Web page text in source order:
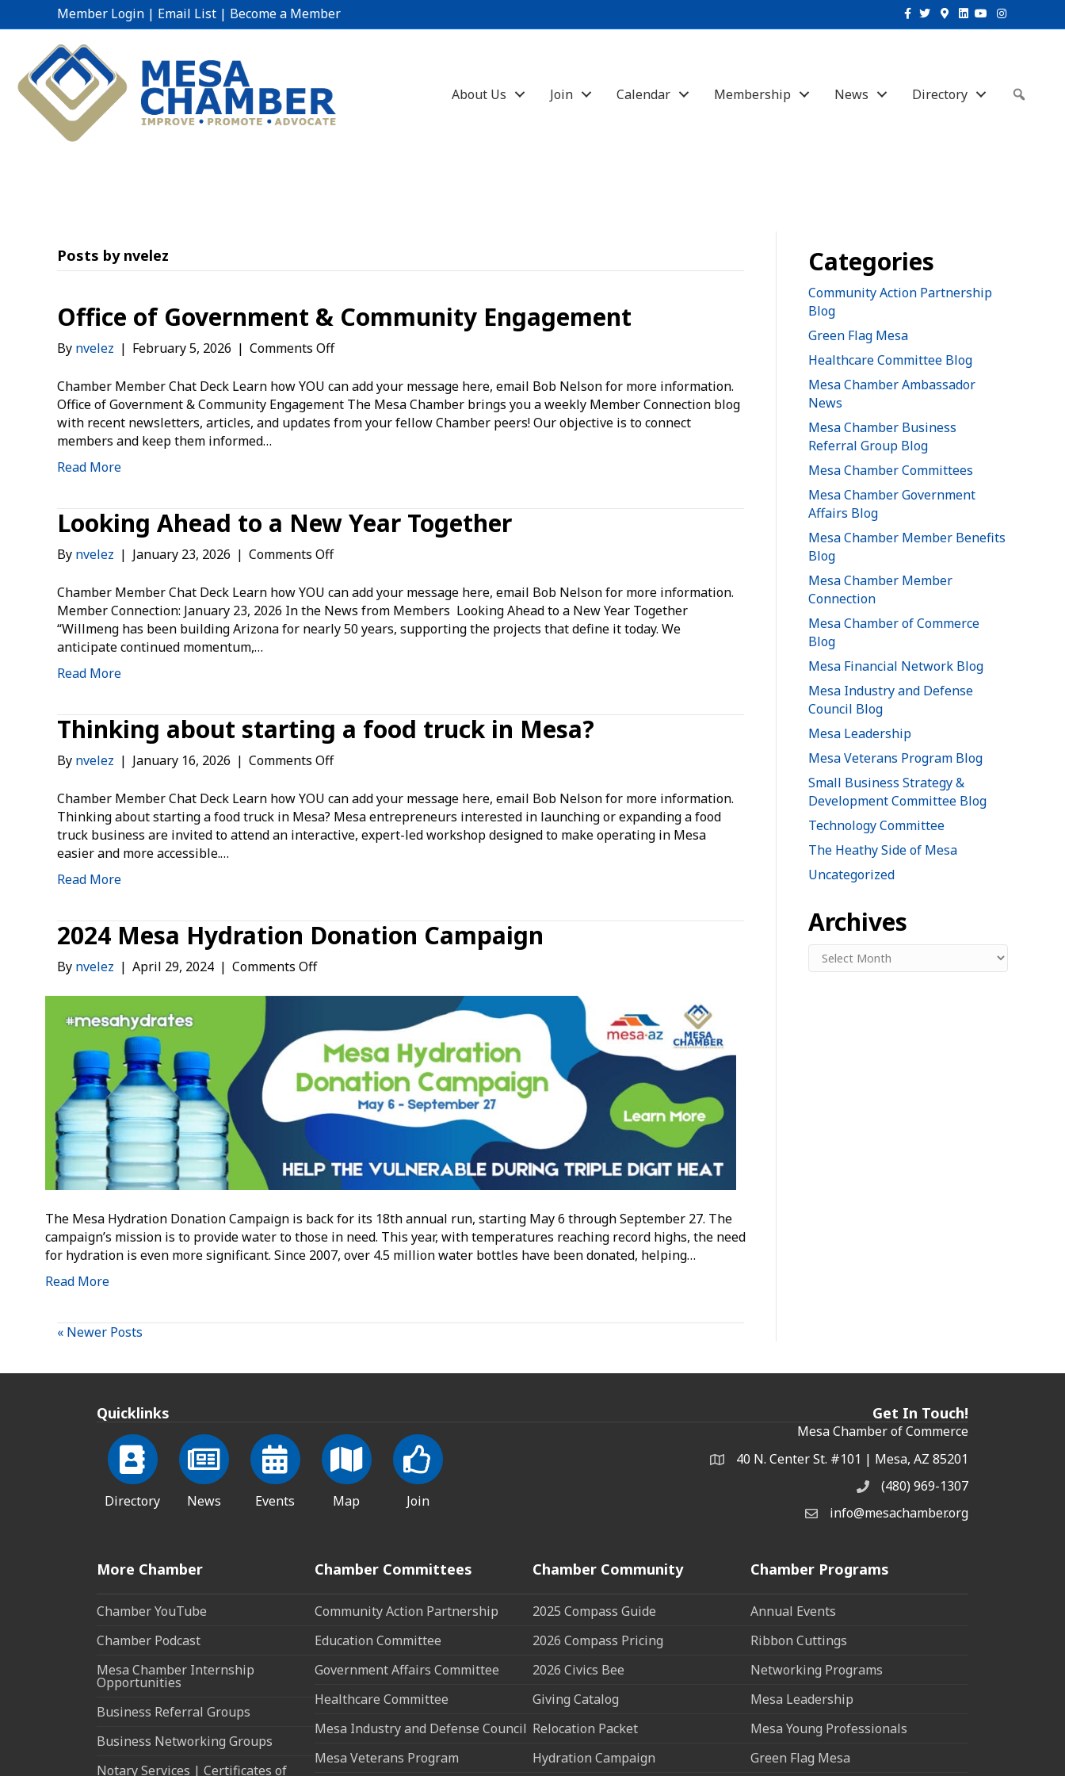
Member Login | Email List | Become a Member Facebook
TwitterGoogle-maps
Linkedin
YoutubeInstagram
About Us Join Calendar Membership News Directory
Posts by nvelez
Office of Government & Community Engagement
By nvelez | February 5, 2026 | Comments Offon
of
Government
&
Chamber Member Chat Deck Learn how YOU can add your message here, email Bob Nelson for more information.
Office of Government & Community Engagement The Mesa Chamber brings you a weekly Member Connection blog
with recent newsletters, articles, and updates from your fellow Chamber peers! Our objective is to connect
members and keep them informed…
Read More
Looking Ahead to a New Year Together
By nvelez | January 23, 2026 | Comments Offon
Ahead
to
a
Chamber Member Chat Deck Learn how YOU can add your message here, email Bob Nelson for more information.
Member Connection: January 23, 2026 In the News from Members Looking Ahead to a New Year Together
“Willmeng has been building Arizona for nearly 50 years, supporting the projects that define it today. We
anticipate continued momentum,…
Read More
Thinking about starting a food truck in Mesa?
By nvelez | January 16, 2026 | Comments Offon
about
starting
a
Chamber Member Chat Deck Learn how YOU can add your message here, email Bob Nelson for more information.
Thinking about starting a food truck in Mesa? Mesa entrepreneurs interested in launching or expanding a food
truck business are invited to attend an interactive, expert-led workshop designed to make operating in Mesa
easier and more accessible.…
Read More
2024 Mesa Hydration Donation Campaign
By nvelez | April 29, 2024 | Comments Offon
Donation
Campaign
The Mesa Hydration Donation Campaign is back for its 18th annual run, starting May 6 through September 27. The
campaign’s mission is to provide water to those in need. This year, with temperatures reaching record highs, the need
for hydration is even more significant. Since 2007, over 4.5 million water bottles have been donated, helping…
Read More
« Newer Posts
Categories
Community Action Partnership
Blog
Green Flag Mesa
Healthcare Committee Blog
Mesa Chamber Ambassador
News
Mesa Chamber Business
Referral Group Blog
Mesa Chamber Committees
Mesa Chamber Government
Affairs Blog
Mesa Chamber Member Benefits
Blog
Mesa Chamber Member
Connection
Mesa Chamber of Commerce
Blog
Mesa Financial Network Blog
Mesa Industry and Defense
Council Blog
Mesa Leadership
Mesa Veterans Program Blog
Small Business Strategy &
Development Committee Blog
Technology Committee
The Heathy Side of Mesa
Uncategorized
Archives
Archives
Quicklinks
Directory News Events Map Join
Get In Touch!
Mesa Chamber of Commerce
Address & Map
40 N. Center St. #101 | Mesa, AZ 85201
Phone(480) 969-1307
Email the Chamber
info@mesachamber.org
More Chamber
Chamber YouTube
Chamber Podcast
Mesa Chamber Internship
Opportunities
Business Referral Groups
Business Networking Groups
Notary Services | Certificates of
Chamber Committees
Community Action Partnership
Education Committee
Government Affairs Committee
Healthcare Committee
Mesa Industry and Defense Council
Mesa Veterans Program
Chamber Community
2025 Compass Guide
2026 Compass Pricing
2026 Civics Bee
Giving Catalog
Relocation Packet
Hydration Campaign
Chamber Programs
Annual Events
Ribbon Cuttings
Networking Programs
Mesa Leadership
Mesa Young Professionals
Green Flag Mesa